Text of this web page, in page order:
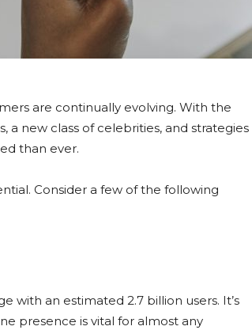
are continually evolving. With the
a new class of celebrities, and strategies
than ever.
Consider a few of the following
with an estimated 2.7 billion users. It’s
presence is vital for almost any